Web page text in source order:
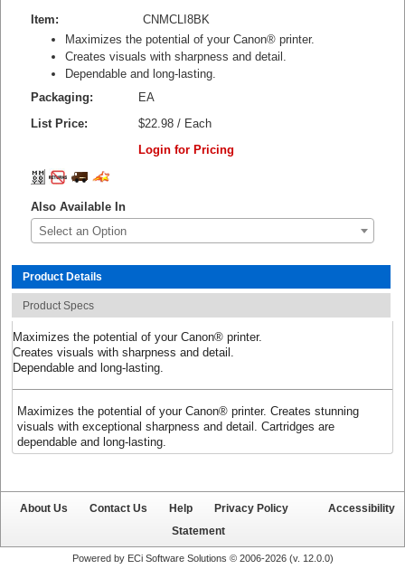
Item:
CNMCLI8BK
Maximizes the potential of your Canon® printer.
Creates visuals with sharpness and detail.
Dependable and long-lasting.
Packaging:
EA
List Price:
$22.98 / Each
Login for Pricing
Also Available In
Select an Option
Product Details
Product Specs
Maximizes the potential of your Canon® printer.
Creates visuals with sharpness and detail.
Dependable and long-lasting.
Maximizes the potential of your Canon® printer. Creates stunning
visuals with exceptional sharpness and detail. Cartridges are
dependable and long-lasting.
About Us Contact Us Help Privacy Policy
Accessibility
Statement
Powered by ECi Software Solutions © 2006-2026 (v. 12.0.0)